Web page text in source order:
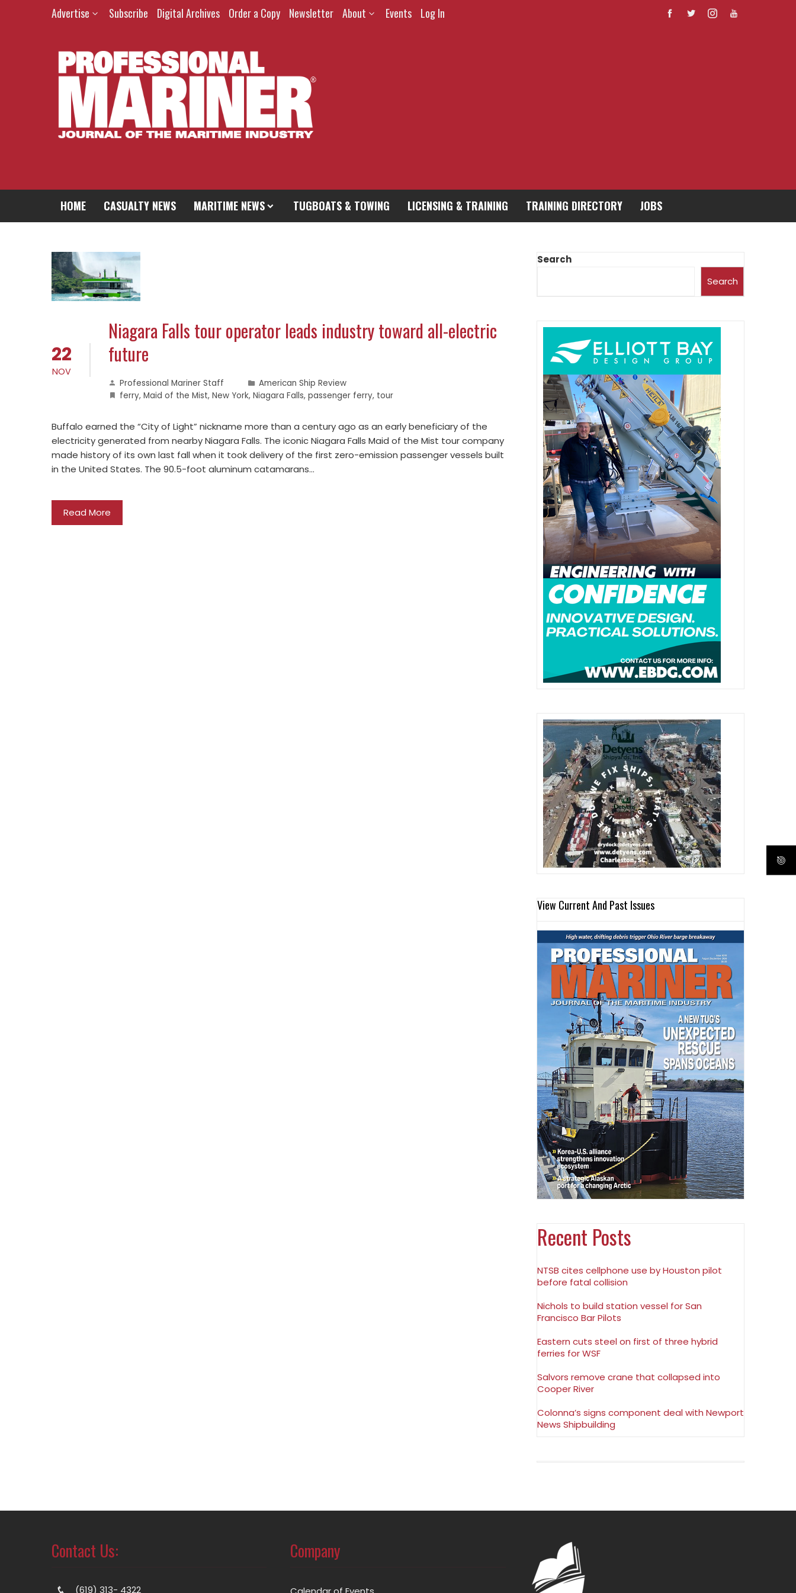
Advertise Subscribe Digital Archives Order a Copy Newsletter About Events Log In
HOME CASUALTY NEWS MARITIME NEWS TUGBOATS & TOWING LICENSING & TRAINING TRAINING DIRECTORY JOBS
22
NOV
Niagara Falls tour operator leads industry toward all-electric
future
Professional Mariner Staff
American Ship Review
ferry, Maid of the Mist, New York, Niagara Falls, passenger ferry, tour
Buffalo earned the “City of Light” nickname more than a century ago as an early beneficiary of the
electricity generated from nearby Niagara Falls. The iconic Niagara Falls Maid of the Mist tour company
made history of its own last fall when it took delivery of the first zero-emission passenger vessels built
in the United States. The 90.5-foot aluminum catamarans…
Read More
Search
Search
View Current And Past Issues
Recent Posts
NTSB cites cellphone use by Houston pilot
before fatal collision
Nichols to build station vessel for San
Francisco Bar Pilots
Eastern cuts steel on first of three hybrid
ferries for WSF
Salvors remove crane that collapsed into
Cooper River
Colonna’s signs component deal with Newport
News Shipbuilding
Contact Us:
(619) 313- 4322
Company